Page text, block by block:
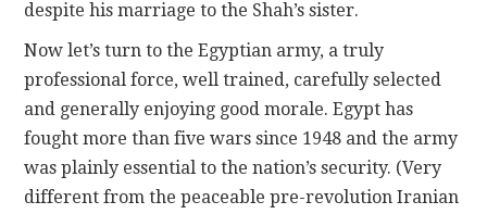
despite his marriage to the Shah’s sister.
Now let’s turn to the Egyptian army, a truly
professional force, well trained, carefully selected
and generally enjoying good morale. Egypt has
fought more than five wars since 1948 and the army
was plainly essential to the nation’s security. (Very
different from the peaceable pre-revolution Iranian